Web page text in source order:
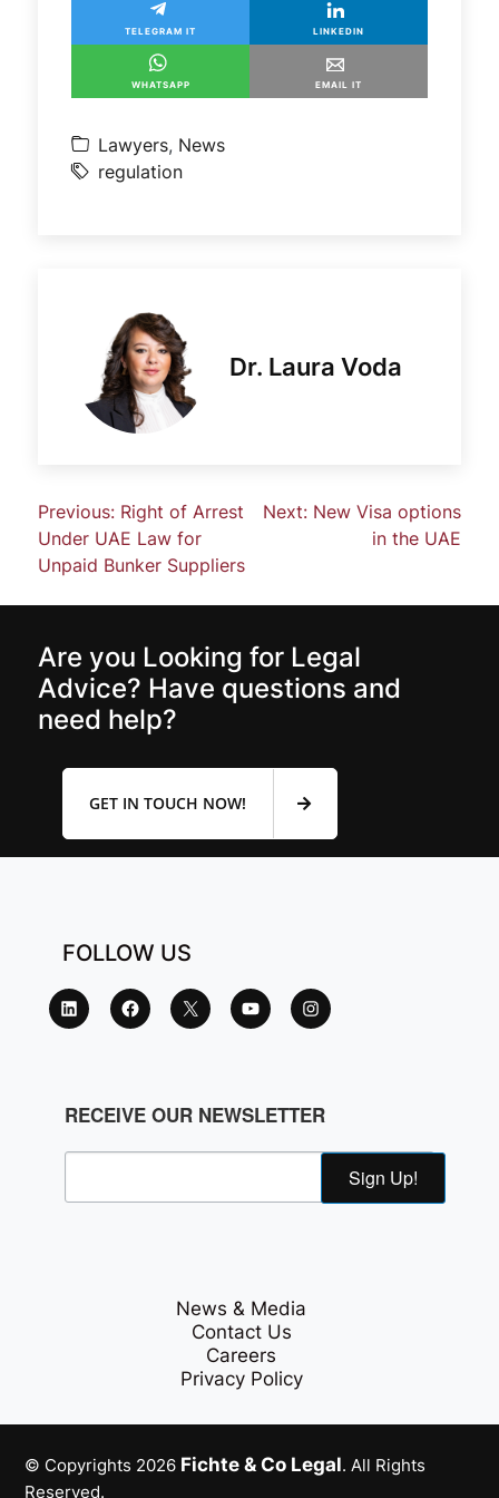
TELEGRAM IT LINKEDIN
WHATSAPP EMAIL IT
Lawyers, News
regulation
Dr. Laura Voda
Previous: Right of Arrest
Under UAE Law for
Unpaid Bunker Suppliers
Next: New Visa options
in the UAE
Are you Looking for Legal
Advice? Have questions and
need help?
GET IN TOUCH NOW!
FOLLOW US
RECEIVE OUR NEWSLETTER
Sign Up!
News & Media
Contact Us
Careers
Privacy Policy
© Copyrights 2026 Fichte & Co Legal. All Rights
Reserved.